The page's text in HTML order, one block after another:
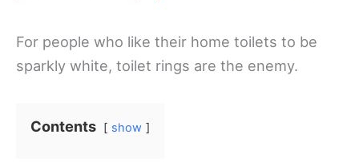
For people who like their home toilets to be
sparkly white, toilet rings are the enemy.
Contents show